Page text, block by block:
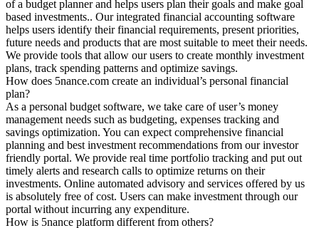
of a budget planner and helps users plan their goals and make goal
based investments.. Our integrated financial accounting software
helps users identify their financial requirements, present priorities,
future needs and products that are most suitable to meet their needs.
We provide tools that allow our users to create monthly investment
plans, track spending patterns and optimize savings.
How does 5nance.com create an individual’s personal financial
plan?
As a personal budget software, we take care of user’s money
management needs such as budgeting, expenses tracking and
savings optimization. You can expect comprehensive financial
planning and best investment recommendations from our investor
friendly portal. We provide real time portfolio tracking and put out
timely alerts and research calls to optimize returns on their
investments. Online automated advisory and services offered by us
is absolutely free of cost. Users can make investment through our
portal without incurring any expenditure.
How is 5nance platform different from others?